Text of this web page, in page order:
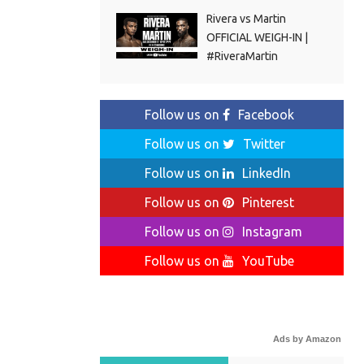
Rivera vs Martin
OFFICIAL WEIGH-IN |
#RiveraMartin
Follow us on
Facebook
Follow us on
Twitter
Follow us on
LinkedIn
Follow us on
Pinterest
Follow us on
Instagram
Follow us on
YouTube
Ads by Amazon